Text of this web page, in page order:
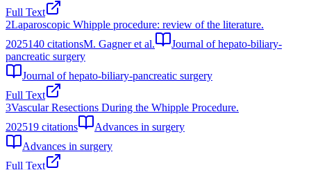
Full Text
2Laparoscopic Whipple procedure: review of the literature.
2025140 citationsM. Gagner et al.
Journal of hepato-biliary-
pancreatic surgery
Journal of hepato-biliary-pancreatic surgery
Full Text
3Vascular Resections During the Whipple Procedure.
202519 citations
Advances in surgery
Advances in surgery
Full Text